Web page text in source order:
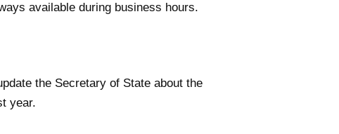
available during business hours.
the Secretary of State about the
year.